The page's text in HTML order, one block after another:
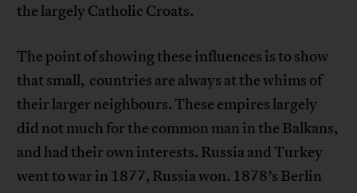
the largely Catholic Croats.
The point of showing these influences is to show
that small, countries are always at the whims of
their larger neighbours. These empires largely
did not much for the common man in the Balkans,
and had their own interests. Russia and Turkey
went to war in 1877, Russia won. 1878’s Berlin